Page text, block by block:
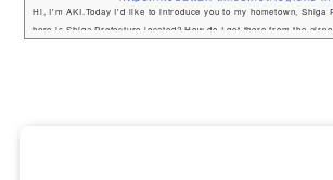
Hi, I'm AKI.Today I'd like to introduce you to my hometown,
here is Shiga Prefecture located? How do I get there from the